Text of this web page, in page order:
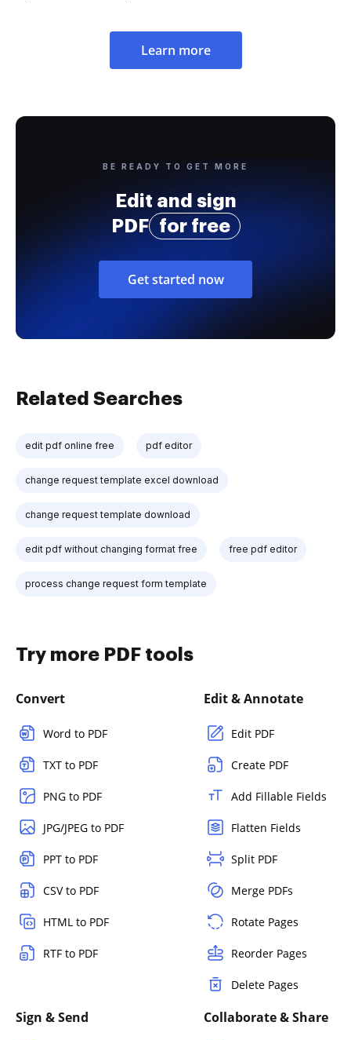
Learn more
BE READY TO GET MORE
Edit and sign
PDF
for free
Get started now
Related Searches
edit pdf online free pdf editor
change request template excel download
change request template download
edit pdf without changing format free free pdf editor
process change request form template
Try more PDF tools
Convert
Word to PDF
TXT to PDF
PNG to PDF
JPG/JPEG to PDF
PPT to PDF
CSV to PDF
HTML to PDF
RTF to PDF
Edit & Annotate
Edit PDF
Create PDF
Add Fillable Fields
Flatten Fields
Split PDF
Merge PDFs
Rotate Pages
Reorder Pages
Delete Pages
Sign & Send Collaborate & Share